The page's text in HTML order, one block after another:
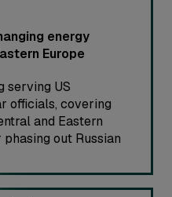
energy
Europe
serving US
officials, covering
and Eastern
out Russian